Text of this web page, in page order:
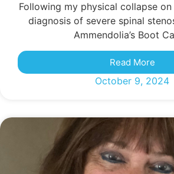
Following my physical collapse
diagnosis of severe spinal
Ammendolia’s Boot
Read More
October 9, 2024